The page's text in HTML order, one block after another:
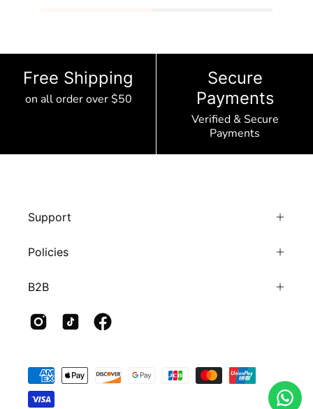
Free Shipping
on all order over $50
Secure
Payments
Verified & Secure
Payments
Support
Policies
B2B